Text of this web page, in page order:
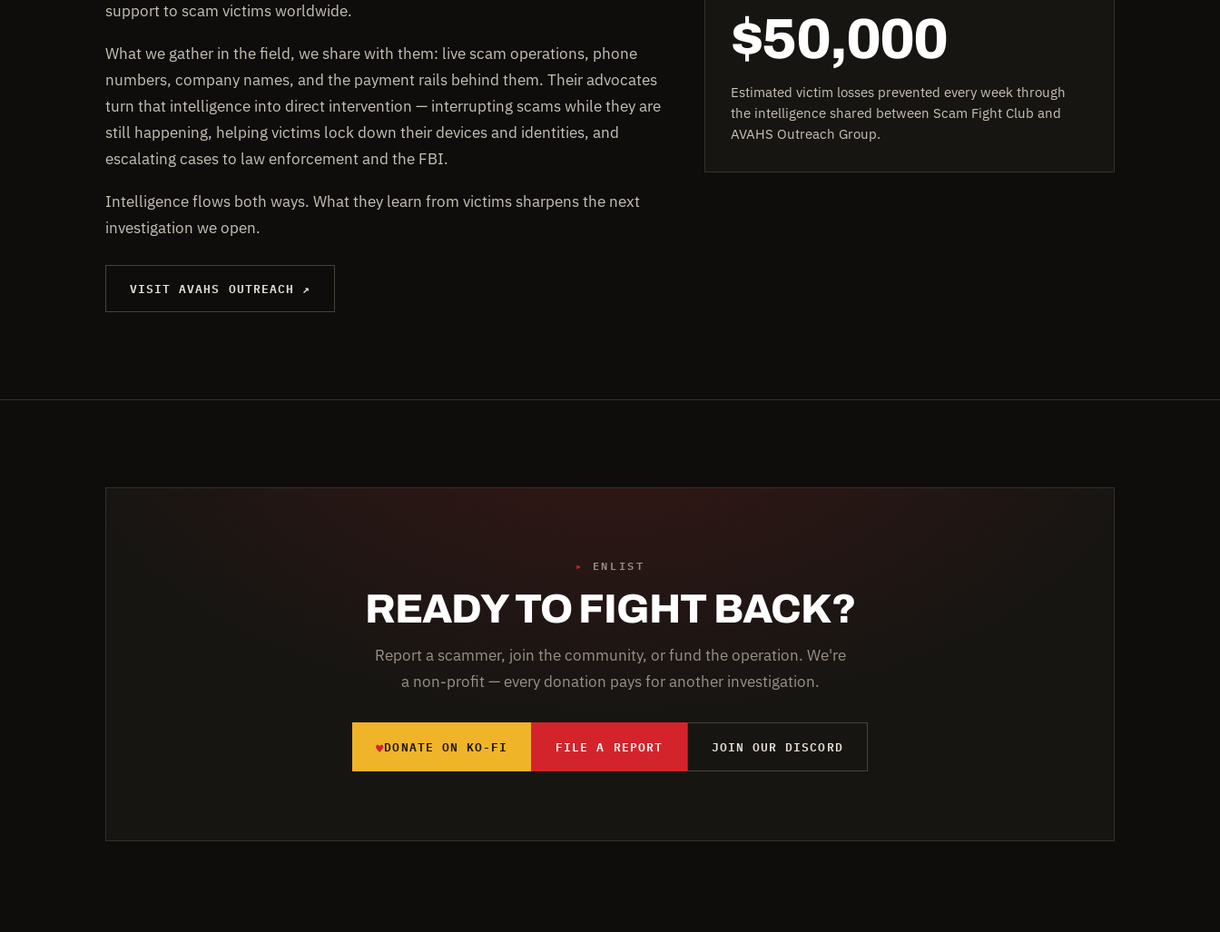
support to scam victims worldwide.
What we gather in the field, we share with them: live scam operations, phone
numbers, company names, and the payment rails behind them. Their advocates
turn that intelligence into direct intervention — interrupting scams while they are
still happening, helping victims lock down their devices and identities, and
escalating cases to law enforcement and the FBI.
Intelligence flows both ways. What they learn from victims sharpens the next
investigation we open.
VISIT AVAHS OUTREACH ↗
$50,000
Estimated victim losses prevented every week through
the intelligence shared between Scam Fight Club and
AVAHS Outreach Group.
▸ ENLIST
READY TO FIGHT BACK?
Report a scammer, join the community, or fund the operation. We're
a non-profit — every donation pays for another investigation.
♥DONATE ON KO-FI FILE A REPORT JOIN OUR DISCORD